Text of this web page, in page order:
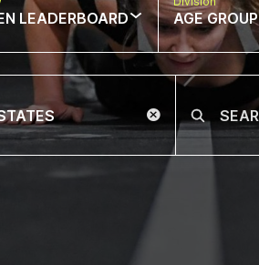
LEADERBOARD AGE GROUP